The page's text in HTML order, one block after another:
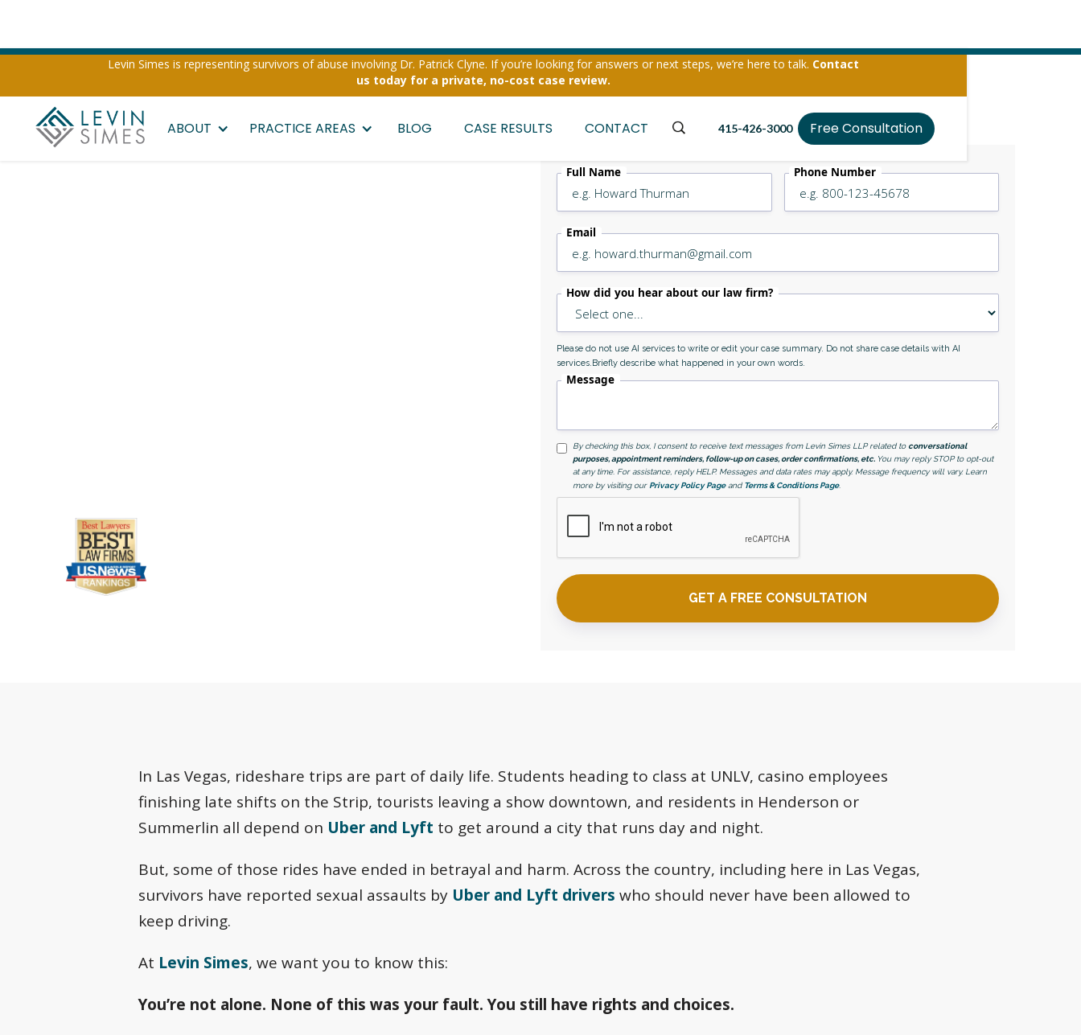
Levin Simes is representing survivors of abuse involving Dr. Patrick Clyne. If you’re looking for answers or next steps, we’re here to talk. Contact
us today for a private, no-cost case review.
ABOUT PRACTICE AREAS BLOG CASE RESULTS CONTACT 415-426-3000 Free Consultation
Full Name Phone Number
Email
How did you hear about our law firm?
Please do not use AI services to write or edit your case summary. Do not share case details with AI
services.Briefly describe what happened in your own words.
Message
By checking this box, I consent to receive text messages from Levin Simes LLP related to conversational
purposes, appointment reminders, follow-up on cases, order confirmations, etc. You may reply STOP to opt-out
at any time. For assistance, reply HELP. Messages and data rates may apply. Message frequency will vary. Learn
more by visiting our Privacy Policy Pageand Terms & Conditions Page.
In Las Vegas, rideshare trips are part of daily life. Students heading to class at UNLV, casino employees
finishing late shifts on the Strip, tourists leaving a show downtown, and residents in Henderson or
Summerlin all depend on Uber and Lyft to get around a city that runs day and night.
But, some of those rides have ended in betrayal and harm. Across the country, including here in Las Vegas,
survivors have reported sexual assaults by Uber and Lyft drivers who should never have been allowed to
keep driving.
At Levin Simes, we want you to know this:
You’re not alone. None of this was your fault. You still have rights and choices.